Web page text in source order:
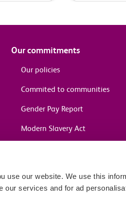
use our website. We use this
services and for ad
Our commitments
Our policies
Commited to communities
Gender Pay Report
Modern Slavery Act